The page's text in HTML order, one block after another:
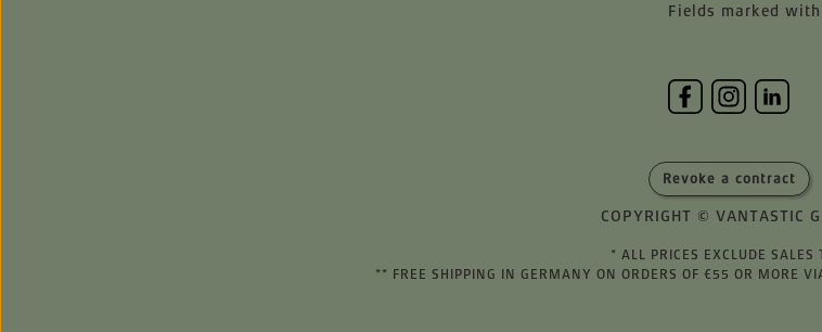
Fields marked
Revoke a contract
COPYRIGHT © VANTASTIC
* ALL PRICES EXCLUDE SALES
** FREE SHIPPING IN GERMANY ON ORDERS OF €55 OR MORE